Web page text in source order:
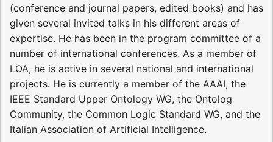
(conference and journal papers, edited books) and has
given several invited talks in his different areas of
expertise. He has been in the program committee of a
number of international conferences. As a member of
LOA, he is active in several national and international
projects. He is currently a member of the AAAI, the
IEEE Standard Upper Ontology WG, the Ontolog
Community, the Common Logic Standard WG, and the
Italian Association of Artificial Intelligence.